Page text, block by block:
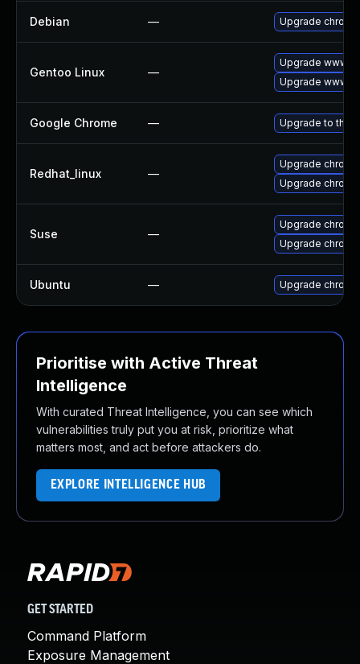
Debian — Upgrade
Gentoo Linux —
Upgrade www-
Upgrade www-
Google Chrome — Upgrade to the
Redhat_linux —
Upgrade
Upgrade
Suse —
Upgrade
Upgrade
Ubuntu — Upgrade
Prioritise with Active Threat
Intelligence
With curated Threat Intelligence, you can see which
vulnerabilities truly put you at risk, prioritize what
matters most, and act before attackers do.
EXPLORE INTELLIGENCE HUB
GET STARTED
Command Platform
Exposure Management